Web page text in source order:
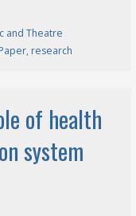
and Theatre
Paper, research
of health
system